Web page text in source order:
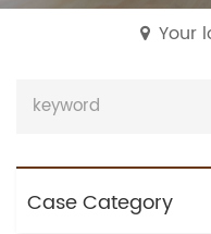
Your
Case Category